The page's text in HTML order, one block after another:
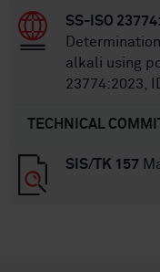
SS-ISO
alkali using
23774:2023,
TECHNICAL
SIS/TK 157